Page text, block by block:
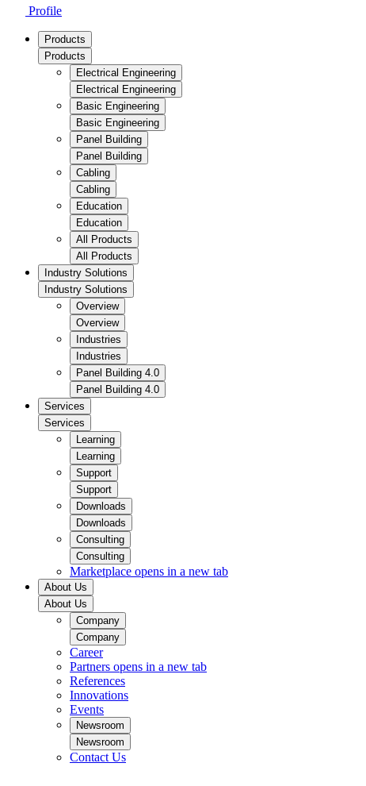
Profile
Products
Products
Electrical Engineering
Electrical Engineering
Basic Engineering
Basic Engineering
Panel Building
Panel Building
Cabling
Cabling
Education
Education
All Products
All Products
Industry Solutions
Industry Solutions
Overview
Overview
Industries
Industries
Panel Building 4.0
Panel Building 4.0
Services
Services
Learning
Learning
Support
Support
Downloads
Downloads
Consulting
Consulting
Marketplace opens in a new tab
About Us
About Us
Company
Company
Career
Partners opens in a new tab
References
Innovations
Events
Newsroom
Newsroom
Contact Us